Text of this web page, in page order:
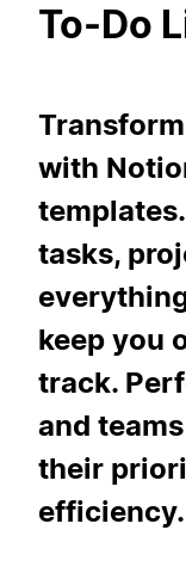
To-Do
with
tasks,
keep you
track.
and
their
efficiency.